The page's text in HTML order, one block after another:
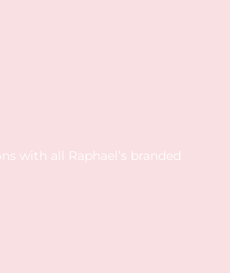
with all Raphael’s branded